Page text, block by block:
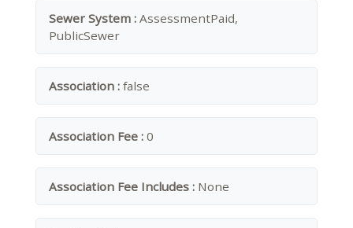
Sewer System : AssessmentPaid,
PublicSewer
Association : false
Association Fee : 0
Association Fee Includes : None